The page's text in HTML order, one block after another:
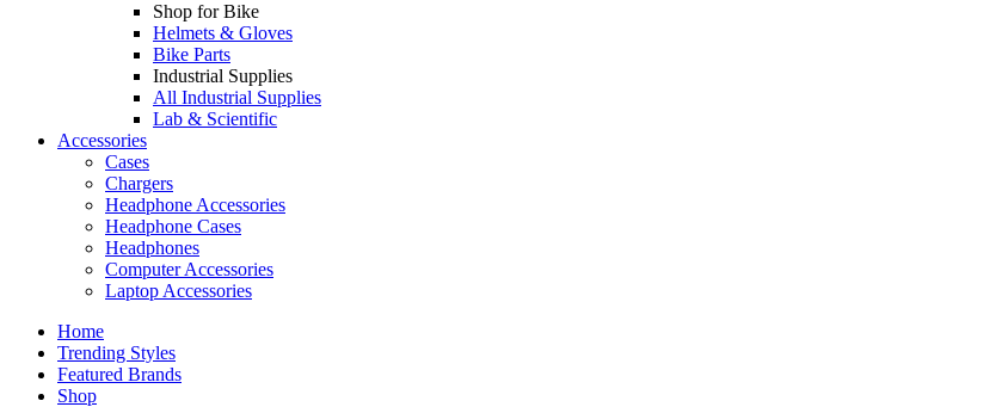
Shop for Bike
Helmets & Gloves
Bike Parts
Industrial Supplies
All Industrial Supplies
Lab & Scientific
Accessories
Cases
Chargers
Headphone Accessories
Headphone Cases
Headphones
Computer Accessories
Laptop Accessories
Home
Trending Styles
Featured Brands
Shop